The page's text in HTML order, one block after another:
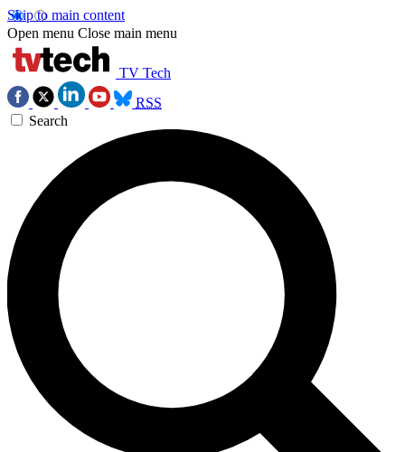
Skip to main content
Open menu Close main menu
TV Tech
RSS
Search